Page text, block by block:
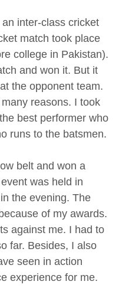
inter-class cricket
match took place
college in Pakistan).
and won it. But it
the opponent team.
reasons. I took
best performer who
runs to the batsmen.
belt and won a
was held in
the evening. The
of my awards.
against me. I had to
far. Besides, I also
seen in action
experience for me.